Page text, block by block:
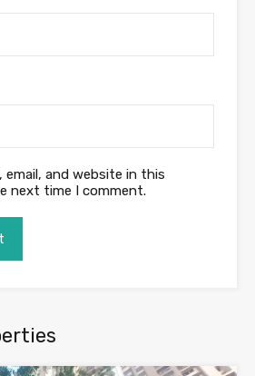
email, and website in this
next time I comment.